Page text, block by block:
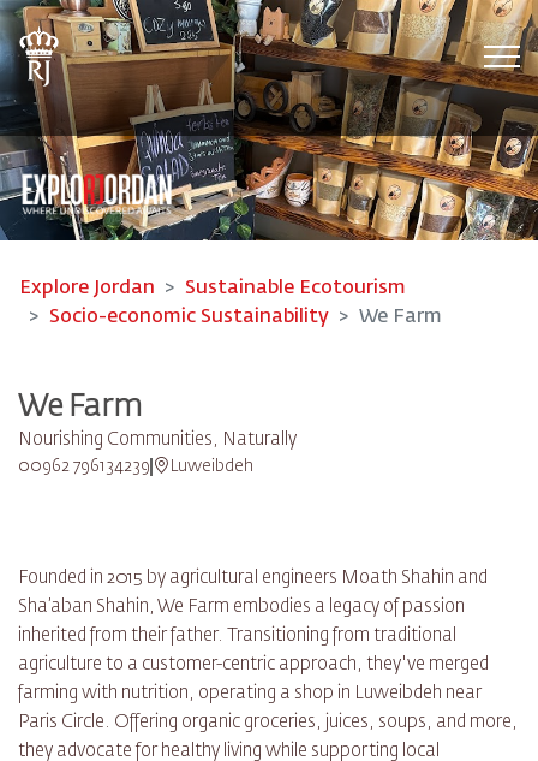
Explore Jordan
Sustainable Ecotourism
Socio-economic Sustainability
We Farm
We Farm
Nourishing Communities, Naturally
00962 796134239 Luweibdeh
Founded in 2015 by agricultural engineers Moath Shahin and
Sha’aban Shahin, We Farm embodies a legacy of passion
inherited from their father. Transitioning from traditional
agriculture to a customer-centric approach, they've merged
farming with nutrition, operating a shop in Luweibdeh near
Paris Circle. Offering organic groceries, juices, soups, and more,
they advocate for healthy living while supporting local